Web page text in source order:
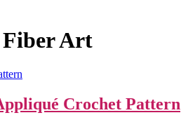
Art
Crochet Pattern